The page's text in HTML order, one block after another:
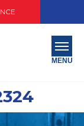
MENU